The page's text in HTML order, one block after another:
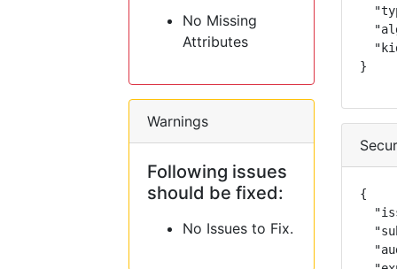
No Missing
Attributes
Warnings
Following issues
should be fixed:
No Issues to Fix.
}
{